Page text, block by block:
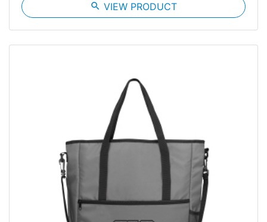
search VIEW PRODUCT